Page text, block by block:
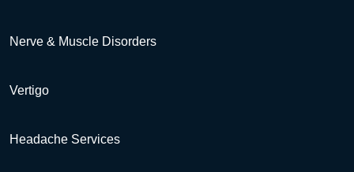
Nerve & Muscle Disorders
Vertigo
Headache Services